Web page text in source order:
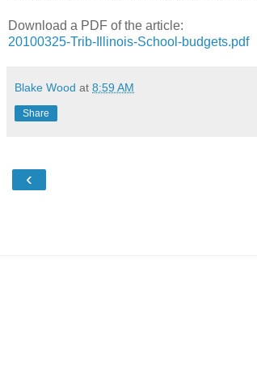
Download a PDF of the article:
20100325-Trib-Illinois-School-budgets.pdf
Blake Wood at 8:59 AM
Share
‹